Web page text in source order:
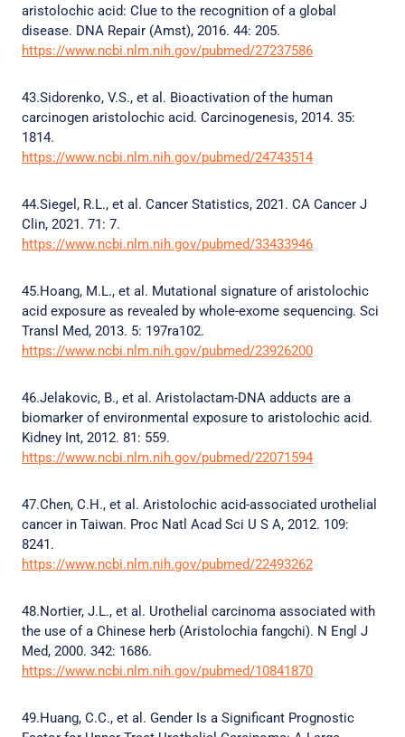
aristolochic acid: Clue to the recognition of a global
disease. DNA Repair (Amst), 2016. 44: 205.
https://www.ncbi.nlm.nih.gov/pubmed/27237586
43.Sidorenko, V.S., et al. Bioactivation of the human
carcinogen aristolochic acid. Carcinogenesis, 2014. 35:
1814.
https://www.ncbi.nlm.nih.gov/pubmed/24743514
44.Siegel, R.L., et al. Cancer Statistics, 2021. CA Cancer J
Clin, 2021. 71: 7.
https://www.ncbi.nlm.nih.gov/pubmed/33433946
45.Hoang, M.L., et al. Mutational signature of aristolochic
acid exposure as revealed by whole-exome sequencing. Sci
Transl Med, 2013. 5: 197ra102.
https://www.ncbi.nlm.nih.gov/pubmed/23926200
46.Jelakovic, B., et al. Aristolactam-DNA adducts are a
biomarker of environmental exposure to aristolochic acid.
Kidney Int, 2012. 81: 559.
https://www.ncbi.nlm.nih.gov/pubmed/22071594
47.Chen, C.H., et al. Aristolochic acid-associated urothelial
cancer in Taiwan. Proc Natl Acad Sci U S A, 2012. 109:
8241.
https://www.ncbi.nlm.nih.gov/pubmed/22493262
48.Nortier, J.L., et al. Urothelial carcinoma associated with
the use of a Chinese herb (Aristolochia fangchi). N Engl J
Med, 2000. 342: 1686.
https://www.ncbi.nlm.nih.gov/pubmed/10841870
49.Huang, C.C., et al. Gender Is a Significant Prognostic